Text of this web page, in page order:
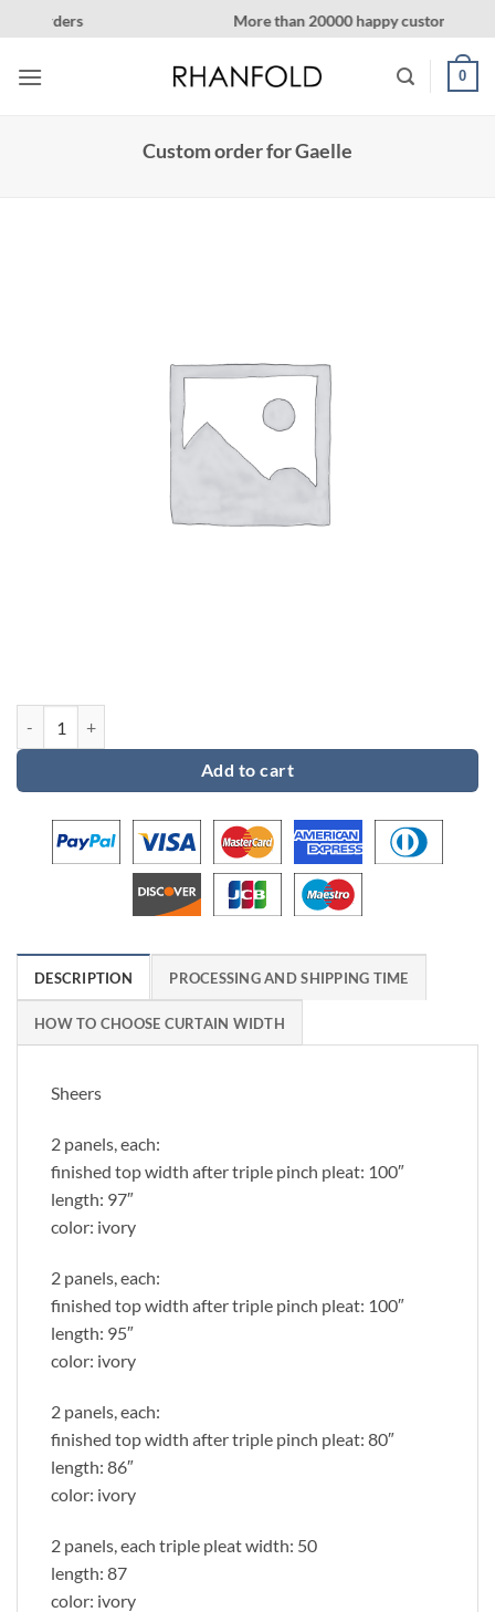
to
content
More than 20000 happy customers! on Etsy
0
Custom order for Gaelle
Add to cart
DESCRIPTION PROCESSING AND SHIPPING TIME
HOW TO CHOOSE CURTAIN WIDTH
Sheers
2 panels, each:
finished top width after triple pinch pleat: 100″
length: 97″
color: ivory
2 panels, each:
finished top width after triple pinch pleat: 100″
length: 95″
color: ivory
2 panels, each:
finished top width after triple pinch pleat: 80″
length: 86″
color: ivory
2 panels, each triple pleat width: 50
length: 87
color: ivory